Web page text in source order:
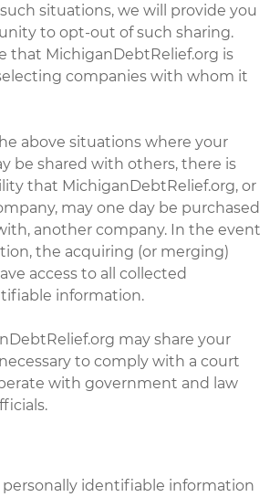
situations, we will provide you
to opt-out of such sharing.
that MichiganDebtRelief.org is
companies with whom it
above situations where your
be shared with others, there is
that MichiganDebtRelief.org, or
may one day be purchased
another company. In the event
the acquiring (or merging)
access to all collected
information.
may share your
to comply with a court
with government and law
identifiable information